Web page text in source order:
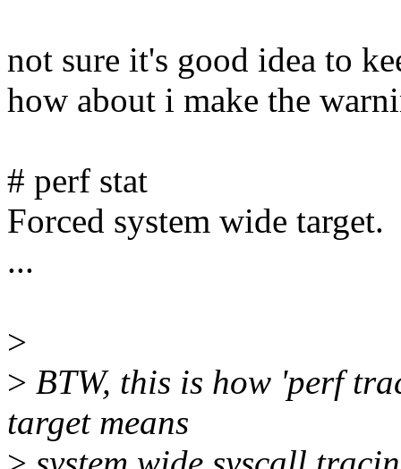
not sure it's good idea to
how about i make the
# perf stat
Forced system wide target.
...
>
> BTW, this is how 'perf
target means